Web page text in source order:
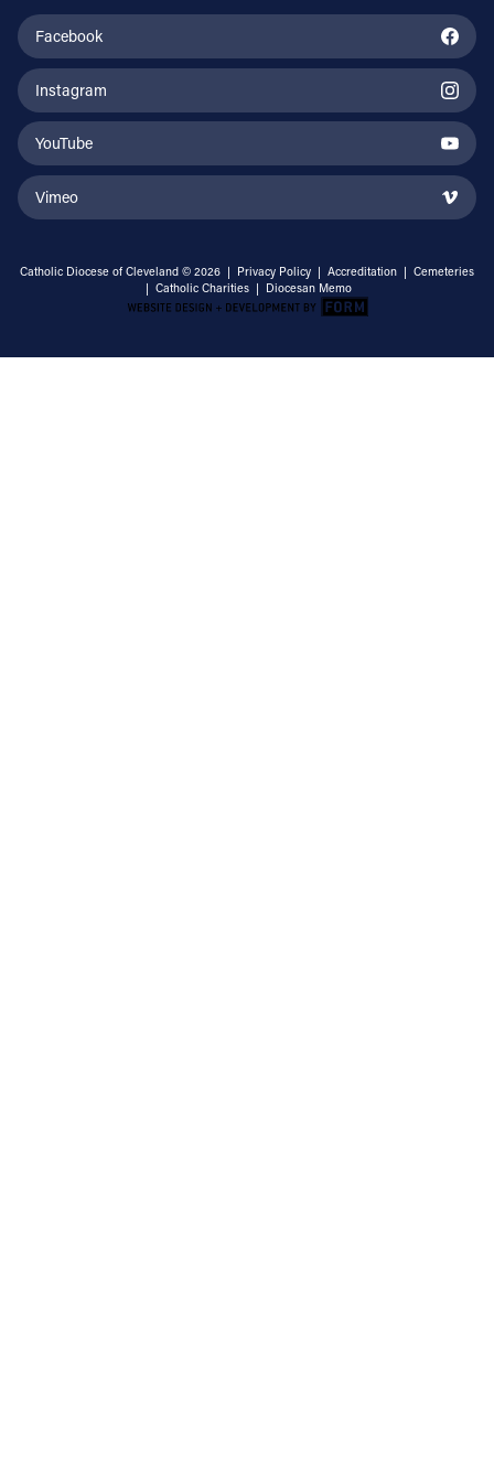
Facebook
Instagram
YouTube
Vimeo
Catholic Diocese of Cleveland © 2026 | Privacy Policy | Accreditation | Cemeteries
| Catholic Charities | Diocesan Memo